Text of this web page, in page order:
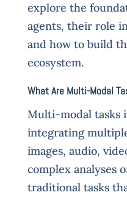
explore the
agents, their role
and how to build
ecosystem.
What Are Multi-Modal
Multi-modal tasks
integrating
images, audio,
complex analyses
traditional tasks